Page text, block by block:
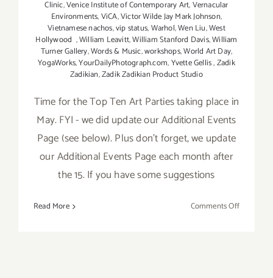
Clinic,Venice Institute of Contemporary Art,Vernacular
Environments,ViCA,Victor Wilde Jay Mark Johnson,
Vietnamese nachos,vip status,Warhol,Wen Liu,West
Hollywood ,William Leavitt,William Stanford Davis,William
Turner Gallery,Words & Music,workshops,World Art Day,
YogaWorks,YourDailyPhotograph.com,Yvette Gellis,Zadik
Zadikian,Zadik Zadikian Product Studio
Time for the Top Ten Art Parties taking place in
May. FYI - we did update our Additional Events
Page (see below). Plus don't forget, we update
our Additional Events Page each month after
the 15. If you have some suggestions
Read More Comments Offon